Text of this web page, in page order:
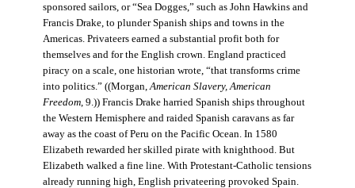
sponsored sailors, or “Sea Dogges,” such as John Hawkins and
Francis Drake, to plunder Spanish ships and towns in the
Americas. Privateers earned a substantial profit both for
themselves and for the English crown. England practiced
piracy on a scale, one historian wrote, “that transforms crime
into politics.” ((Morgan,American Slavery, American
Freedom, 9.)) Francis Drake harried Spanish ships throughout
the Western Hemisphere and raided Spanish caravans as far
away as the coast of Peru on the Pacific Ocean. In 1580
Elizabeth rewarded her skilled pirate with knighthood. But
Elizabeth walked a fine line. With Protestant-Catholic tensions
already running high, English privateering provoked Spain.